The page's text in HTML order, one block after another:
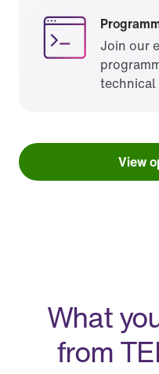
Join our
View
What
from